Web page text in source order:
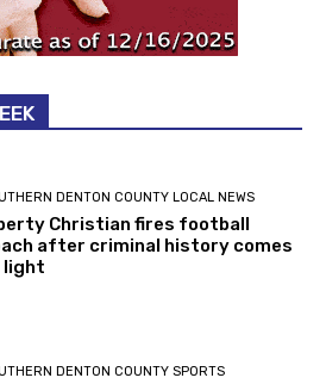
DENTON COUNTY LOCAL NEWS
Christian fires football
after criminal history comes
light
DENTON COUNTY SPORTS